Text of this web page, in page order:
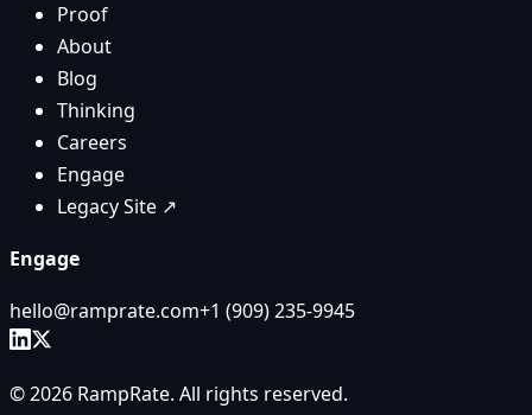
Proof
About
Blog
Thinking
Careers
Engage
Legacy Site ↗
Engage
hello@ramprate.com+1 ‪(909) 235-9945‬
©2026 RampRate. All rights reserved.